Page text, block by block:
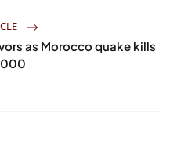
as Morocco quake kills